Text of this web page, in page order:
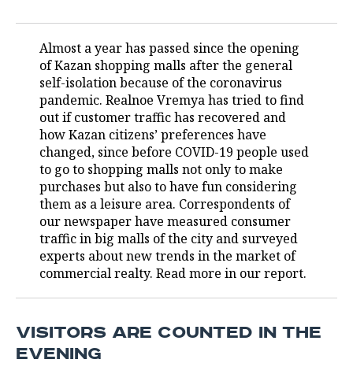
OIL
DEFENCE INDUSTRY
POWER ENGINEERING
RETAILING
TRANSPORT
SERVICES
TECHNOLOGIES
MASS MEDIA
TELECOMMUNICATIONS
EVENTS
OUTSIDE
BUSINESS BRUNCH
ONLINE CONFERENCE
OPEN LECTURE
SPORTS
FOOTBALL
HOCKEY
BASKETBALL
VOLLEYBALL
КИБЕРСПОРТ
WATER SPORTS
SOCIETY
AUTHORITIES
INFRASTRUCTURE
HISTORY
CULTURE
EDUCATION
GALLERY
STORIES
DESKTOP VERSION
Almost a year has passed since the opening
of Kazan shopping malls after the general
self-isolation because of the coronavirus
pandemic. Realnoe Vremya has tried to find
out if customer traffic has recovered and
how Kazan citizens’ preferences have
changed, since before COVID-19 people used
to go to shopping malls not only to make
purchases but also to have fun considering
them as a leisure area. Correspondents of
our newspaper have measured consumer
traffic in big malls of the city and surveyed
experts about new trends in the market of
commercial realty. Read more in our report.
VISITORS ARE COUNTED IN THE
EVENING